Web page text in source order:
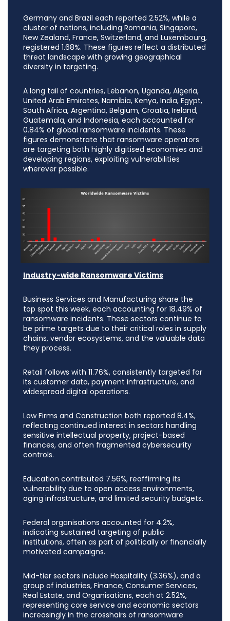
Germany and Brazil each reported 2.52%, while a
cluster of nations, including Romania, Singapore,
New Zealand, France, Switzerland, and Luxembourg,
registered 1.68%. These figures reflect a distributed
threat landscape with growing geographical
diversity in targeting.
A long tail of countries, Lebanon, Uganda, Algeria,
United Arab Emirates, Namibia, Kenya, India, Egypt,
South Africa, Argentina, Belgium, Croatia, Ireland,
Guatemala, and Indonesia, each accounted for
0.84% of global ransomware incidents. These
figures demonstrate that ransomware operators
are targeting both highly digitised economies and
developing regions, exploiting vulnerabilities
wherever possible.
Industry-wide Ransomware Victims
Business Services and Manufacturing share the
top spot this week, each accounting for 18.49% of
ransomware incidents. These sectors continue to
be prime targets due to their critical roles in supply
chains, vendor ecosystems, and the valuable data
they process.
Retail follows with 11.76%, consistently targeted for
its customer data, payment infrastructure, and
widespread digital operations.
Law Firms and Construction both reported 8.4%,
reflecting continued interest in sectors handling
sensitive intellectual property, project-based
finances, and often fragmented cybersecurity
controls.
Education contributed 7.56%, reaffirming its
vulnerability due to open access environments,
aging infrastructure, and limited security budgets.
Federal organisations accounted for 4.2%,
indicating sustained targeting of public
institutions, often as part of politically or financially
motivated campaigns.
Mid-tier sectors include Hospitality (3.36%), and a
group of industries, Finance, Consumer Services,
Real Estate, and Organisations, each at 2.52%,
representing core service and economic sectors
increasingly in the crosshairs of ransomware